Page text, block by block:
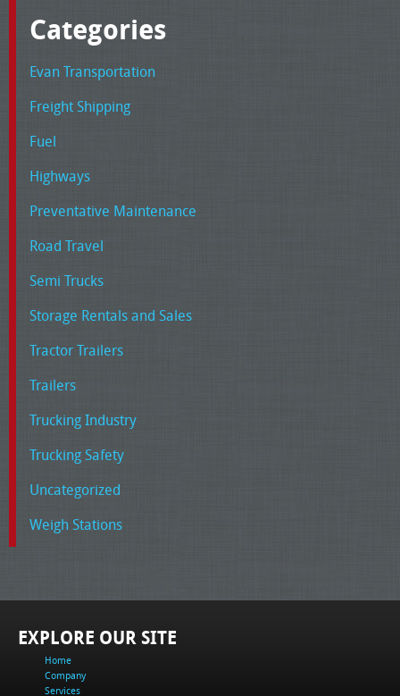
Categories
Evan Transportation
Freight Shipping
Fuel
Highways
Preventative Maintenance
Road Travel
Semi Trucks
Storage Rentals and Sales
Tractor Trailers
Trailers
Trucking Industry
Trucking Safety
Uncategorized
Weigh Stations
EXPLORE OUR SITE
Home
Company
Services